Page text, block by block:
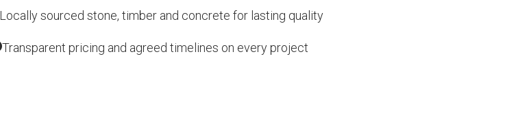
Locally sourced stone, timber and concrete for lasting quality
Transparent pricing and agreed timelines on every project